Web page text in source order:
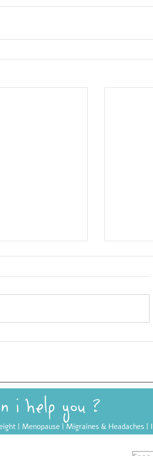
? How can i help you
| Menopause | Migraines & Headaches |